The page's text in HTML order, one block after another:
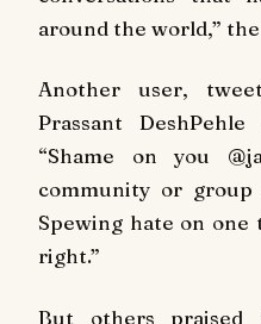
around the world,”
Another user,
Prassant
“Shame on you
community or group
Spewing hate on one
right.”
But others